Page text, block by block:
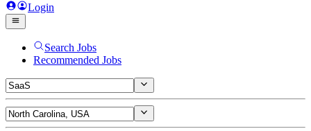
Login
Search Jobs
Recommended Jobs